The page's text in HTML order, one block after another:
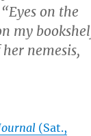
on the
my
nemesis,
(Sat.,